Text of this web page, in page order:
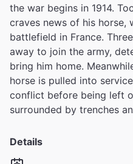
the war begins in 1914.
craves news of his horse,
battlefield in France.
away to join the army,
bring him home.
horse is pulled into
conflict before being left
surrounded by trenches
Details